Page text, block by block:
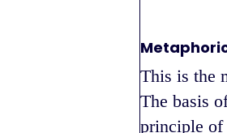
This is the
The basis
principle of